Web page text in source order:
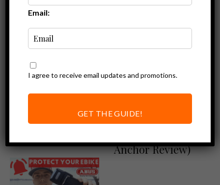
Foldylock
Compact: Protect
your Ebike with
Protect your
Ebike at Home
(ABUS Granit
Anchor Review)
Email:
I agree to receive email updates and promotions.
GET THE GUIDE!